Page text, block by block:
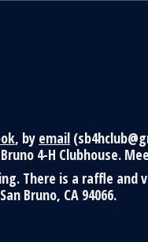
, by email
4-H Clubhouse.
There is a raffle
Bruno, CA 94066.